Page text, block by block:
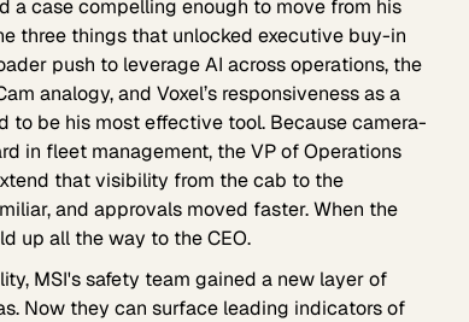
a case compelling enough to move from his
three things that unlocked executive buy-in
push to leverage AI across operations, the
analogy, and Voxel’s responsiveness as a
to be his most effective tool. Because camera-
in fleet management, the VP of Operations
that visibility from the cab to the
and approvals moved faster. When the
up all the way to the CEO.
MSI's safety team gained a new layer of
Now they can surface leading indicators of